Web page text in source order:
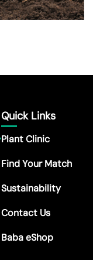
Quick Links
Plant Clinic
Find Your Match
Sustainability
Contact Us
Baba eShop